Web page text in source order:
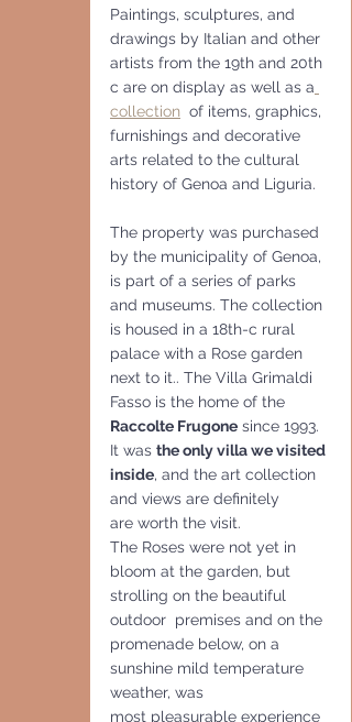
Paintings, sculptures, and
drawings by Italian and other
artists from the 19th and 20th
c are on display as well as a
collection
  of items, graphics,
furnishings and decorative
arts related to the cultural
history of Genoa and Liguria.
The property was purchased
by the municipality of Genoa,
is part of a series of parks
and museums. The collection
is housed in a 18th-c rural
palace with a Rose garden
next to it.. The Villa Grimaldi
Fasso is the home of the
Raccolte Frugone since 1993.
It was the only villa we visited
inside, and the art collection
and views are definitely
are worth the visit.
The Roses were not yet in
bloom at the garden, but
strolling on the beautiful
outdoor  premises and on the
promenade below, on a
sunshine mild temperature
weather, was
most pleasurable experience